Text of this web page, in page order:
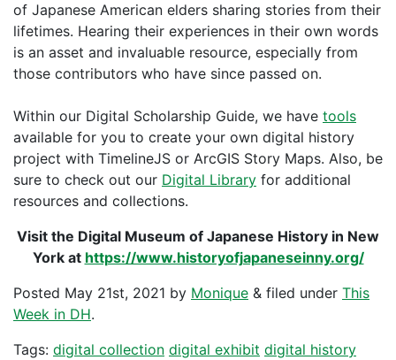
of Japanese American elders sharing stories from their
lifetimes. Hearing their experiences in their own words
is an asset and invaluable resource, especially from
those contributors who have since passed on.
Within our Digital Scholarship Guide, we have tools
available for you to create your own digital history
project with TimelineJS or ArcGIS Story Maps. Also, be
sure to check out our Digital Library for additional
resources and collections.
Visit the Digital Museum of Japanese History in New
York at https://www.historyofjapaneseinny.org/
Posted May 21st, 2021 by Monique & filed under This
Week in DH.
Tags: digital collection digital exhibit digital history